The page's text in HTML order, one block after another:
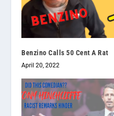
Benzino Calls 50 Cent A Rat
April 20, 2022